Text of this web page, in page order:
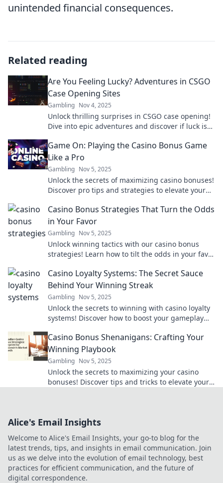
unintended financial consequences.
Related reading
Are You Feeling Lucky? Adventures in CSGO
Case Opening Sites
Gambling Nov 4, 2025
Unlock thrilling surprises in CSGO case opening!
Dive into epic adventures and discover if luck is
Game On: Playing the Casino Bonus Game
Like a Pro
Gambling Nov 5, 2025
Unlock the secrets of maximizing casino bonuses!
Discover pro tips and strategies to elevate your
blog!
Casino Bonus Strategies That Turn the Odds
in Your Favor
Gambling Nov 5, 2025
Unlock winning tactics with our casino bonus
strategies! Learn how to tilt the odds in your favor
Casino Loyalty Systems: The Secret Sauce
Behind Your Winning Streak
Gambling Nov 5, 2025
Unlock the secrets to winning with casino loyalty
systems! Discover how to boost your gameplay
Casino Bonus Shenanigans: Crafting Your
Winning Playbook
Gambling Nov 5, 2025
Unlock the secrets to maximizing your casino
bonuses! Discover tips and tricks to elevate your
Alice's Email Insights
Welcome to Alice's Email Insights, your go-to blog for the
latest trends, tips, and insights in email communication. Join
us as we delve into the evolution of email technology, best
practices for efficient communication, and the future of
digital correspondence.